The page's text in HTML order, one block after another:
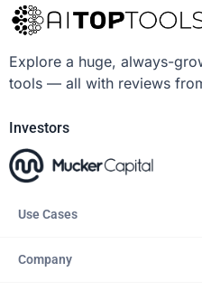
Explore a huge, always-
tools — all with reviews
Investors
Use Cases
Company